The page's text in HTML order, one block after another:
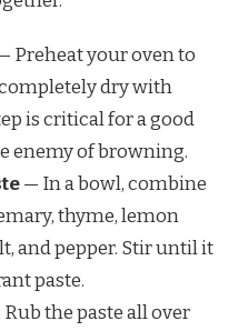
Preheat your oven to
dry with
is critical for a good
enemy of browning.
— In a bowl, combine
thyme, lemon
and pepper. Stir until it
paste.
the paste all over